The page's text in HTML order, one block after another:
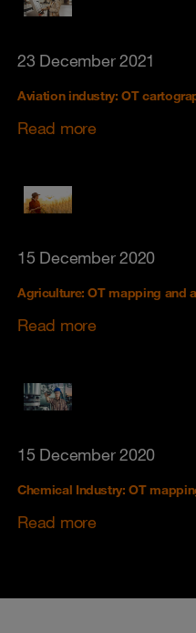
23 December 2021
Aviation industry: OT
Read more
15 December 2020
Agriculture: OT mapping and
Read more
15 December 2020
Chemical Industry: OT
Read more